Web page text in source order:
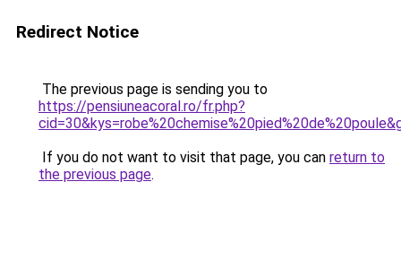
Redirect Notice
The previous page is sending you to
https://pensiuneacoral.ro/fr.php?
If you do not want to visit that page, you can return to
the previous page.